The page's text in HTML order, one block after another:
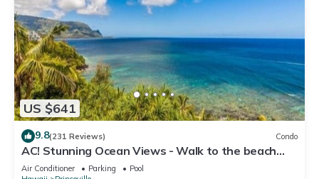
US $641
9.8(231 Reviews) Condo
AC! Stunning Ocean Views - Walk to the beach
#133-134
Air Conditioner Parking
Pool